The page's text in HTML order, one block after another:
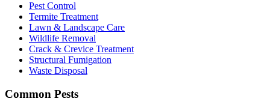
Pest Control
Termite Treatment
Lawn & Landscape Care
Wildlife Removal
Crack & Crevice Treatment
Structural Fumigation
Waste Disposal
Common Pests